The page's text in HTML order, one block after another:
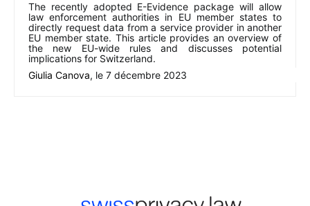
The recently adopted E-Evidence package will allow
law enforcement authorities in EU member states to
directly request data from a service provider in another
EU member state. This article provides an overview of
the new EU-wide rules and discusses potential
implications for Switzerland.
Giulia Canova, le 7 décembre 2023